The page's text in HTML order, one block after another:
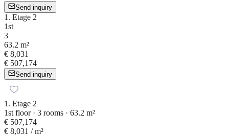
Send inquiry
1. Etage 2
1st
3
63.2 m²
€ 8,031
€ 507,174
Send inquiry
1. Etage 2
1st floor · 3 rooms · 63.2 m²
€ 507,174
€ 8,031 / m²